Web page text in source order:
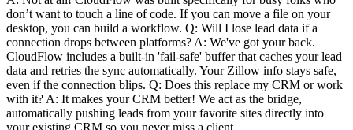
don’t want to touch a line of code. If you can move a file on your
desktop, you can build a workflow. Q: Will I lose lead data if a
connection drops between platforms? A: We've got your back.
CloudFlow includes a built-in 'fail-safe' buffer that caches your lead
data and retries the sync automatically. Your Zillow info stays safe,
even if the connection blips. Q: Does this replace my CRM or work
with it? A: It makes your CRM better! We act as the bridge,
automatically pushing leads from your favorite sites directly into
your existing CRM so you never miss a client.